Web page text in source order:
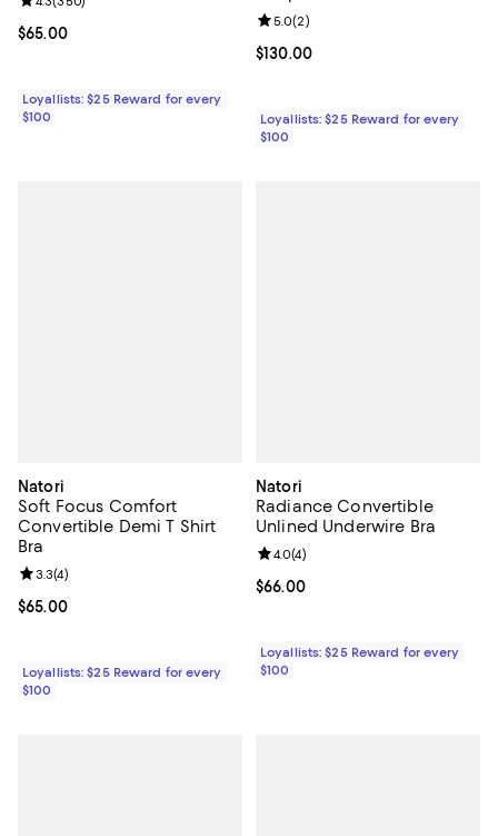
Current price $65.00; ;
$65.00
Loyallists: $25 Reward for every
$100
Current price $130.00; ;
$130.00
Review rating: 5.0 out of 5; 2
5.0(2)
Loyallists: $25 Reward for every
$100
Natori
Soft Focus Comfort
Convertible Demi T Shirt
Bra
Current price $65.00; ;
$65.00
Review rating: 3.3 out of 5; 4 reviews;
3.3(4)
Loyallists: $25 Reward for every
$100
Natori
Radiance Convertible
Unlined Underwire Bra
Current price $66.00; ;
$66.00
Review rating: 4.0 out of 5; 4
4.0(4)
Loyallists: $25 Reward for every
$100